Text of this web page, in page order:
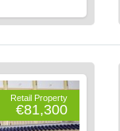
Retail Property
€81,300